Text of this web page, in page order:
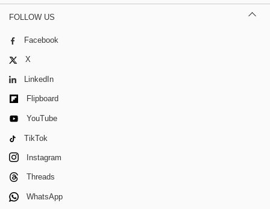
FOLLOW US
Facebook
X
LinkedIn
Flipboard
YouTube
TikTok
Instagram
Threads
WhatsApp